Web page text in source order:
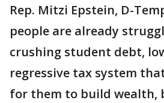
Rep. Mitzi Epstein, D-
people are already
crushing student debt,
regressive tax system
for them to build wealth,